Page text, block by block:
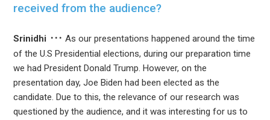
received from the audience?
Srinidhi
As our presentations happened around the time
of the U.S Presidential elections, during our preparation time
we had President Donald Trump. However, on the
presentation day, Joe Biden had been elected as the
candidate. Due to this, the relevance of our research was
questioned by the audience, and it was interesting for us to